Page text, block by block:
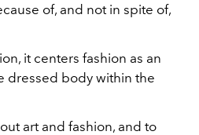
of, and not in spite of,
it centers fashion as an
dressed body within the
art and fashion, and to